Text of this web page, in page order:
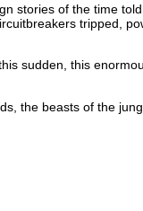
stories of the time
tripped,
sudden, this
the beasts of the